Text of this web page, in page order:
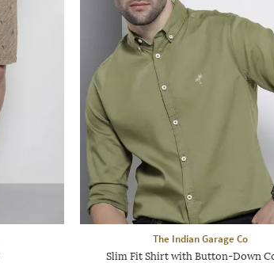
The Indian Garage Co
Slim Fit Shirt with Button-Down